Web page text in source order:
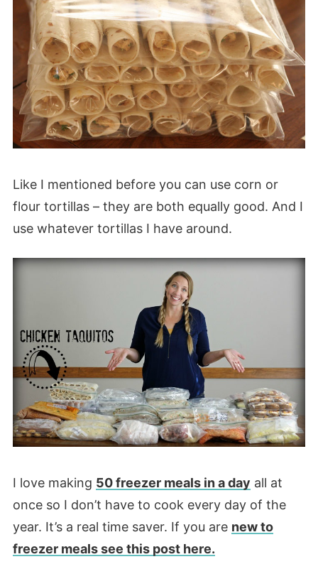
Like I mentioned before you can use corn or
flour tortillas – they are both equally good. And I
use whatever tortillas I have around.
I love making 50 freezer meals in a day all at
once so I don’t have to cook every day of the
year. It’s a real time saver. If you are new to
freezer meals see this post here.